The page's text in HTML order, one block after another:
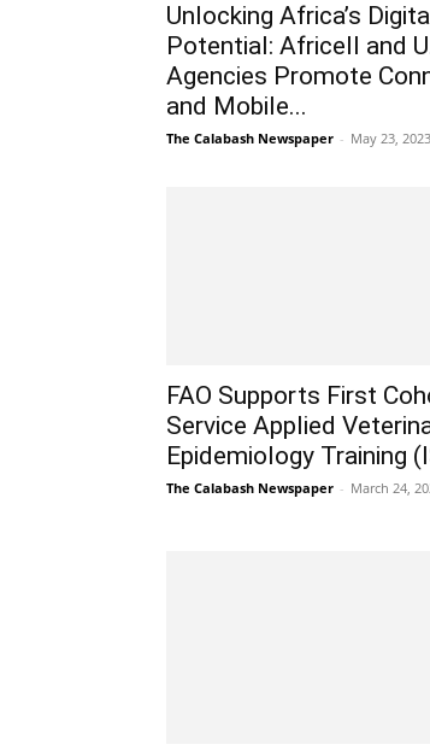
Unlocking Africa’s
Potential: Africell and
Agencies Promote
and Mobile...
The Calabash Newspaper - May 23, 2023
FAO Supports First
Service Applied
Epidemiology Training
The Calabash Newspaper - March 24,